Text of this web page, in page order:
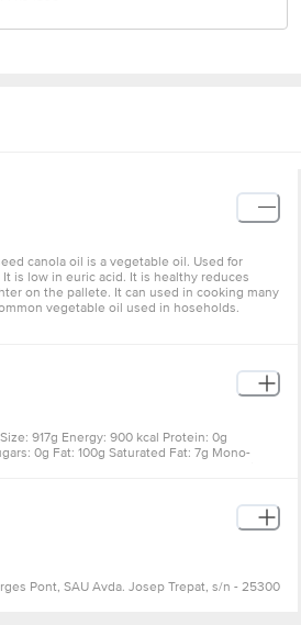
canola oil is a vegetable oil. Used for
is low in euric acid. It is healthy reduces
on the pallete. It can used in cooking many
vegetable oil used in hoseholds.
917g Energy: 900 kcal Protein: 0g
0g Fat: 100g Saturated Fat: 7g Mono-
Pont, SAU Avda. Josep Trepat, s/n - 25300